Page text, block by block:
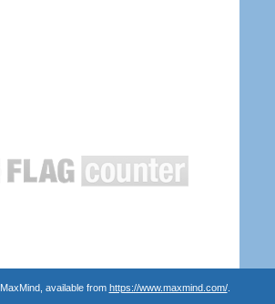
available from https://www.maxmind.com/.